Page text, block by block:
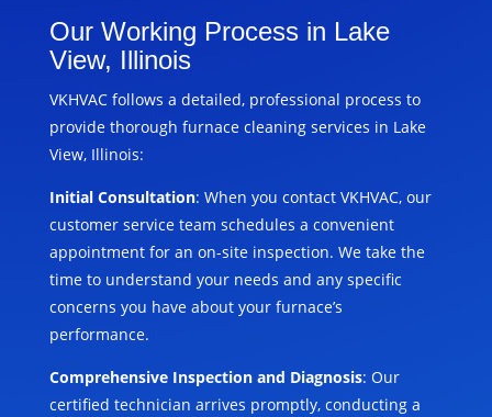
Our Working Process in Lake
View, Illinois
VKHVAC follows a detailed, professional process to
provide thorough furnace cleaning services in Lake
View, Illinois:
Initial Consultation: When you contact VKHVAC, our
customer service team schedules a convenient
appointment for an on-site inspection. We take the
time to understand your needs and any specific
concerns you have about your furnace’s
performance.
Comprehensive Inspection and Diagnosis: Our
certified technician arrives promptly, conducting a